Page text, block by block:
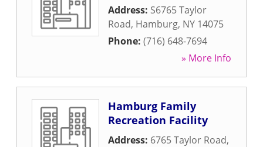
Address: S6765 Taylor
Road, Hamburg, NY 14075
Phone: (716) 648-7694
» More Info
Hamburg Family
Recreation Facility
Address: 6765 Taylor Road,